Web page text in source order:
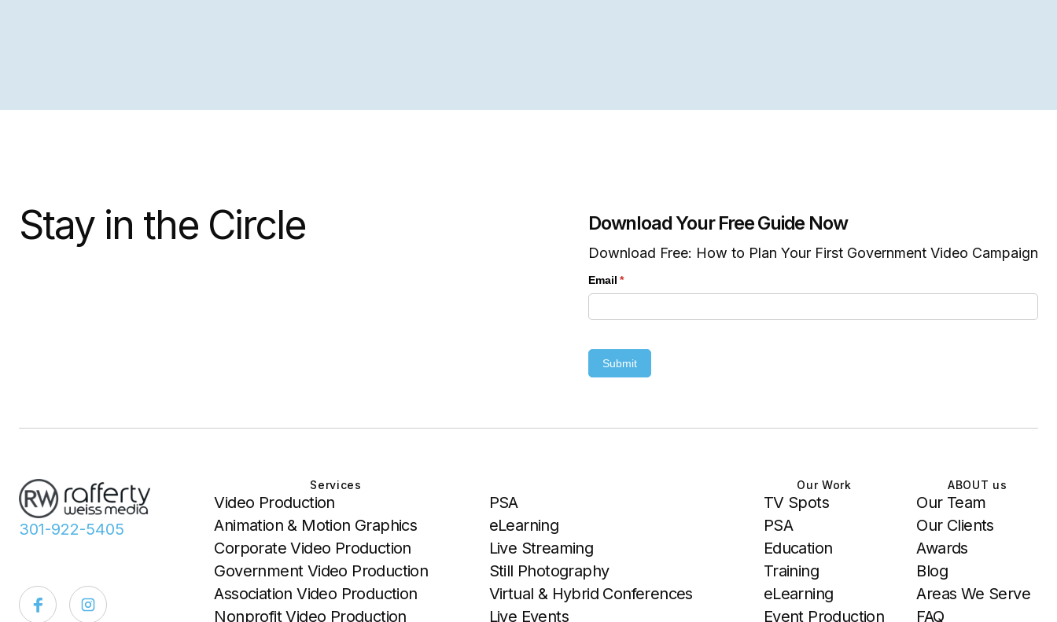
Stay in the Circle Download Your Free Guide Now
Download Free: How to Plan Your First Government Video Campaign
Email *
(required)
Submit
301-922-5405
Services
Video Production
Animation & Motion Graphics
Corporate Video Production
Government Video Production
Association Video Production
Nonprofit Video Production
PSA
eLearning
Live Streaming
Still Photography
Virtual & Hybrid Conferences
Live Events
Our Work
TV Spots
PSA
Education
Training
eLearning
Event Production
ABOUT us
Our Team
Our Clients
Awards
Blog
Areas We Serve
FAQ